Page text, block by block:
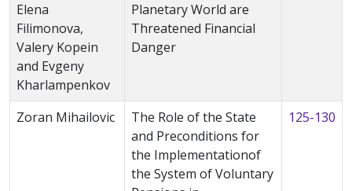
Elena
Filimonova,
Valery Kopein
and Evgeny
Kharlampenkov
Planetary World are
Threatened Financial
Danger
Zoran Mihailovic
The Role of the State
and Preconditions for
the Implementationof
the System of Voluntary
125-130